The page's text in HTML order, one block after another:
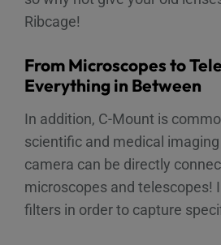
Ribcage!
From Microscopes to
Everything in Between
In addition, C-Mount is
scientific and medical
camera can be directly
microscopes and telescopes!
filters in order to capture